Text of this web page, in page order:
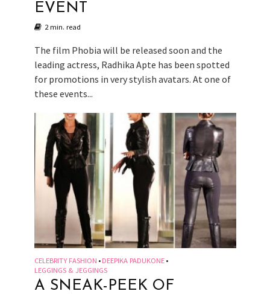
EVENT
2 min. read
The film Phobia will be released soon and the
leading actress, Radhika Apte has been spotted
for promotions in very stylish avatars. At one of
these events...
CELEBRITY FASHION • DEEPIKA PADUKONE •
LEGGINGS & JEGGINGS
A SNEAK-PEEK OF